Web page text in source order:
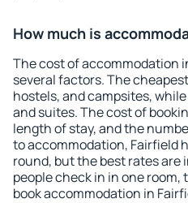
How much is
The cost of accommodation
several factors. The
hostels, and campsites,
and suites. The cost of
length of stay, and the
to accommodation, Fairfield
round, but the best rates are
people check in in one room,
book accommodation in